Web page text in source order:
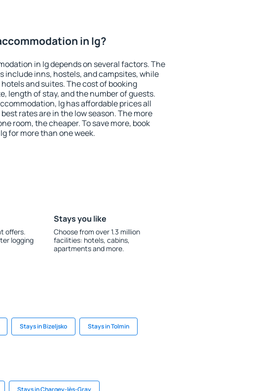
in Ig?
in Ig depends on several factors. The
include inns, hostels, and campsites, while
and suites. The cost of booking
length of stay, and the number of guests.
Ig has affordable prices all
rates are in the low season. The more
room, the cheaper. To save more, book
for more than one week.
offers.
logging
Stays you like
Choose from over 1.3 million
facilities: hotels, cabins,
apartments and more.
Stays in Bizeljsko Stays in Tolmin
Stays in Chargey-lès-Gray